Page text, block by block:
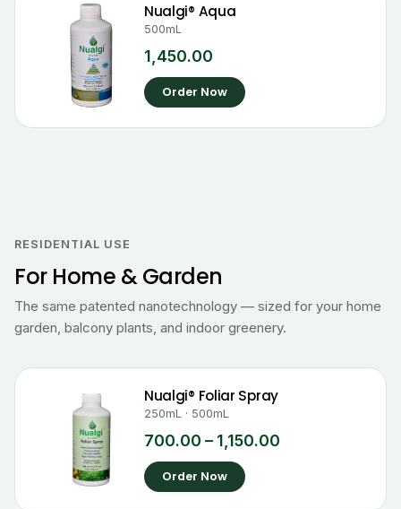
Nualgi® Aqua
500mL
1,450.00
Order Now
RESIDENTIAL USE
For Home & Garden
The same patented nanotechnology — sized for your home
garden, balcony plants, and indoor greenery.
Nualgi® Foliar Spray
250mL · 500mL
700.00 – 1,150.00
Order Now